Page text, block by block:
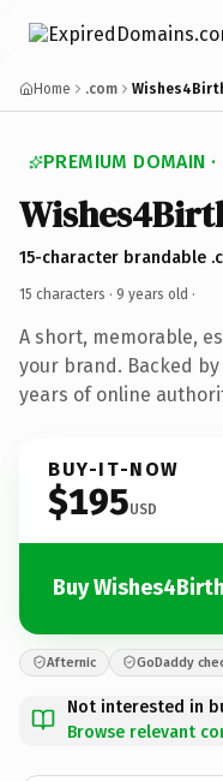
Home .com
PREMIUM DOMAIN ·
15-character brandable
15 characters · 9 years old ·
A short, memorable,
your brand. Backed
years of online
BUY-IT-NOW
$195USD
Buy
Afternic GoDaddy
Not interested in
Browse relevant